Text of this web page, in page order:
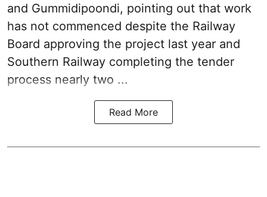
and Gummidipoondi, pointing out that work
has not commenced despite the Railway
Board approving the project last year and
Southern Railway completing the tender
process nearly two ...
Read More